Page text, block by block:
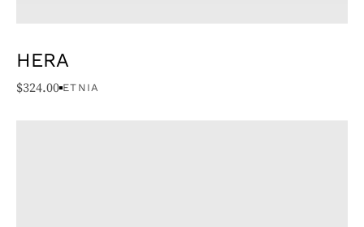
HERA
$324.00 ETNIA